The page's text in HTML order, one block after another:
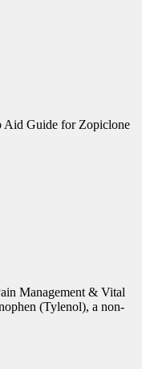
Aid Guide for Zopiclone
Management & Vital
(Tylenol), a non-